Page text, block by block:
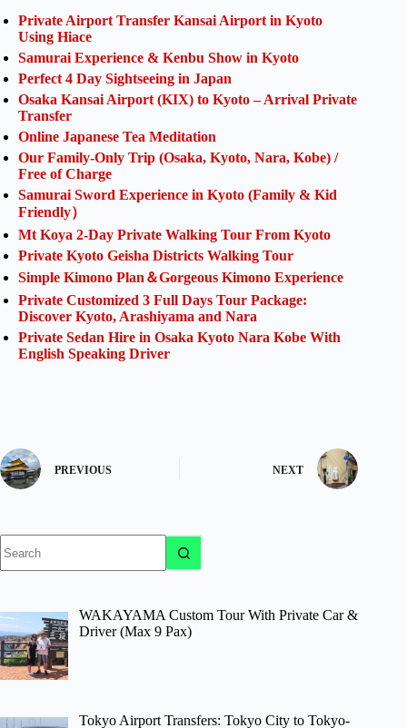
Private Airport Transfer Kansai Airport in Kyoto
Using Hiace
Samurai Experience & Kenbu Show in Kyoto
Perfect 4 Day Sightseeing in Japan
Osaka Kansai Airport (KIX) to Kyoto – Arrival Private
Transfer
Online Japanese Tea Meditation
Our Family-Only Trip (Osaka, Kyoto, Nara, Kobe) /
Free of Charge
Samurai Sword Experience in Kyoto (Family & Kid
Friendly）
Mt Koya 2-Day Private Walking Tour From Kyoto
Private Kyoto Geisha Districts Walking Tour
Simple Kimono Plan＆Gorgeous Kimono Experience
Private Customized 3 Full Days Tour Package:
Discover Kyoto, Arashiyama and Nara
Private Sedan Hire in Osaka Kyoto Nara Kobe With
English Speaking Driver
PREVIOUS NEXT
results
WAKAYAMA Custom Tour With Private Car &
Driver (Max 9 Pax)
Tokyo Airport Transfers: Tokyo City to Tokyo-